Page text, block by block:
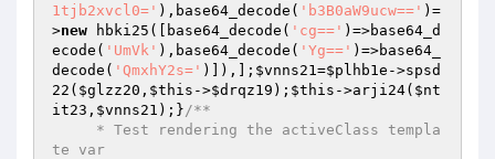
1tjb2xvcl0=' ),base64_decode( 'b3B0aW9ucw==' )=
>new hbki25([base64_decode( 'cg==' )=>base64_d
ecode( 'UmVk' ),base64_decode( 'Yg==' )=>base64_
decode( 'QmxhY2s=' )]),]; $vnns21=$plhb1e ->spsd
22( $glzz20 , $this ->$drqz19 ); $this ->arji24( $nt
it23 , $vnns21 );}/**
te var